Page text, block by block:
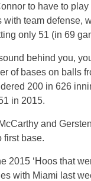
to have to
with team defense,
only 51 (in 69
behind you,
of bases on balls
200 in 626
in 2015.
and
first base.
2015 ‘Hoos that
with Miami last